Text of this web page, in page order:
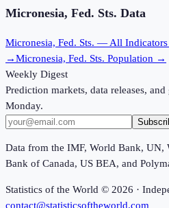
Micronesia, Fed. Sts. Data
Micronesia, Fed. Sts. — All
→Micronesia, Fed. Sts. Population →
Weekly Digest
Prediction markets, data releases,
Monday.
Data from the IMF, World Bank, UN,
Bank of Canada, US BEA, and
Statistics of the World © 2026 ·
contact@statisticsoftheworld.com